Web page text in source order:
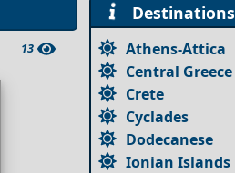
13
Destinations
Athens-Attica
Central Greece
Crete
Cyclades
Dodecanese
Ionian Islands